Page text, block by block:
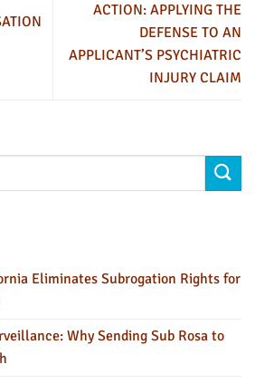
ACTION: APPLYING THE
DEFENSE TO AN
APPLICANT’S PSYCHIATRIC
INJURY CLAIM
Eliminates Subrogation Rights for
Why Sending Sub Rosa to